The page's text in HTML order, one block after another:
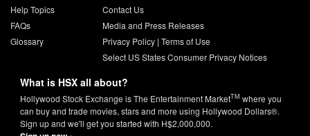
Help Topics
FAQs
Glossary
Contact Us
Media and Press Releases
Privacy Policy| Terms of Use
Select US States Consumer Privacy Notices
What is HSX all about?
Hollywood Stock Exchange is The Entertainment MarketTM where you
can buy and trade movies, stars and more using Hollywood Dollars®.
Sign up and we'll get you started with H$2,000,000.